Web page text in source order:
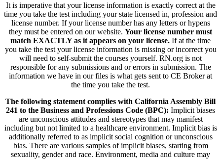
It is imperative that your license information is exactly correct at the
time you take the test including your state licensed in, profession and
license number. If your license number has any letters or hypens
they must be entered on our website. Your license number must
match EXACTLY as it appears on your license. If at the time
you take the test your license information is missing or incorrect you
will need to self-submit the courses yourself. RN.org is not
responsible for any submissions and or errors in submission. The
information we have in our files is what gets sent to CE Broker at
the time you take the test.
The following statement complies with California Assembly Bill
241 to the Business and Professions Code (BPC): Implicit biases
are unconscious attitudes and stereotypes that may manifest
including but not limited to a healthcare environment. Implicit bias is
additionally referred to as implicit social cognition or unconscious
bias. There are various samples of implicit biases, starting from
sexuality, gender and race. Environment, media and culture may